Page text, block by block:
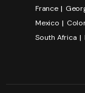
France
Mexico
South Africa